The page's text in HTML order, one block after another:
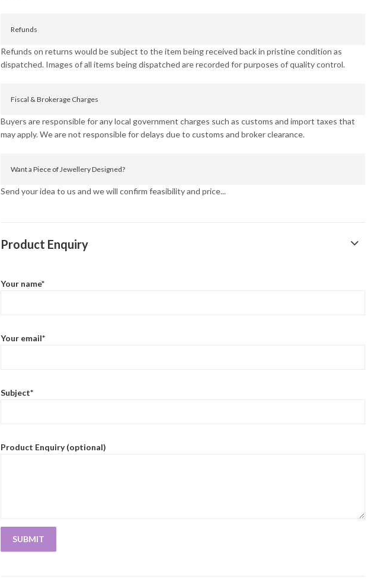
Refunds
Refunds on returns would be subject to the item being received back in pristine condition as
dispatched. Images of all items being dispatched are recorded for purposes of quality control.
Fiscal & Brokerage Charges
Buyers are responsible for any local government charges such as customs and import taxes that
may apply. We are not responsible for delays due to customs and broker clearance.
Want a Piece of Jewellery Designed?
Send your idea to us and we will confirm feasibility and price...
Product Enquiry
Your name*
Your email*
Subject*
Product Enquiry (optional)